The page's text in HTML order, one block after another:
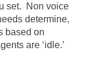
set. Non voice
determine,
based on
are ‘idle.’